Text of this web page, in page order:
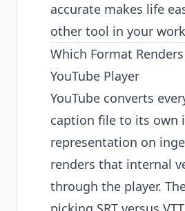
accurate makes life
other tool in your
Which Format
YouTube Player
YouTube converts
caption file to its own
representation on
renders that internal
through the player.